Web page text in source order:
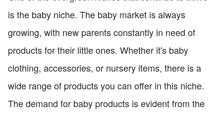
is the baby niche. The baby market is always
growing, with new parents constantly in need of
products for their little ones. Whether it's baby
clothing, accessories, or nursery items, there is a
wide range of products you can offer in this niche.
The demand for baby products is evident from the